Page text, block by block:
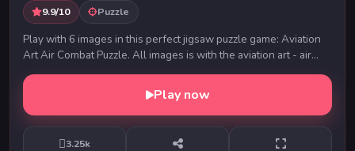
9.9/10 Puzzle
Play with 6 images in this perfect jigsaw puzzle game: Aviation
Art Air Combat Puzzle. All images is with the aviation art - air
combat. Solve all puzzles an...
Play now
3.25k